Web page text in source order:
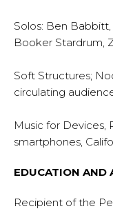
Solos: Ben Babbitt,
Booker Stardrum,
Soft Structures;
circulating
Music for Devices,
smartphones,
EDUCATION AND
Recipient of the